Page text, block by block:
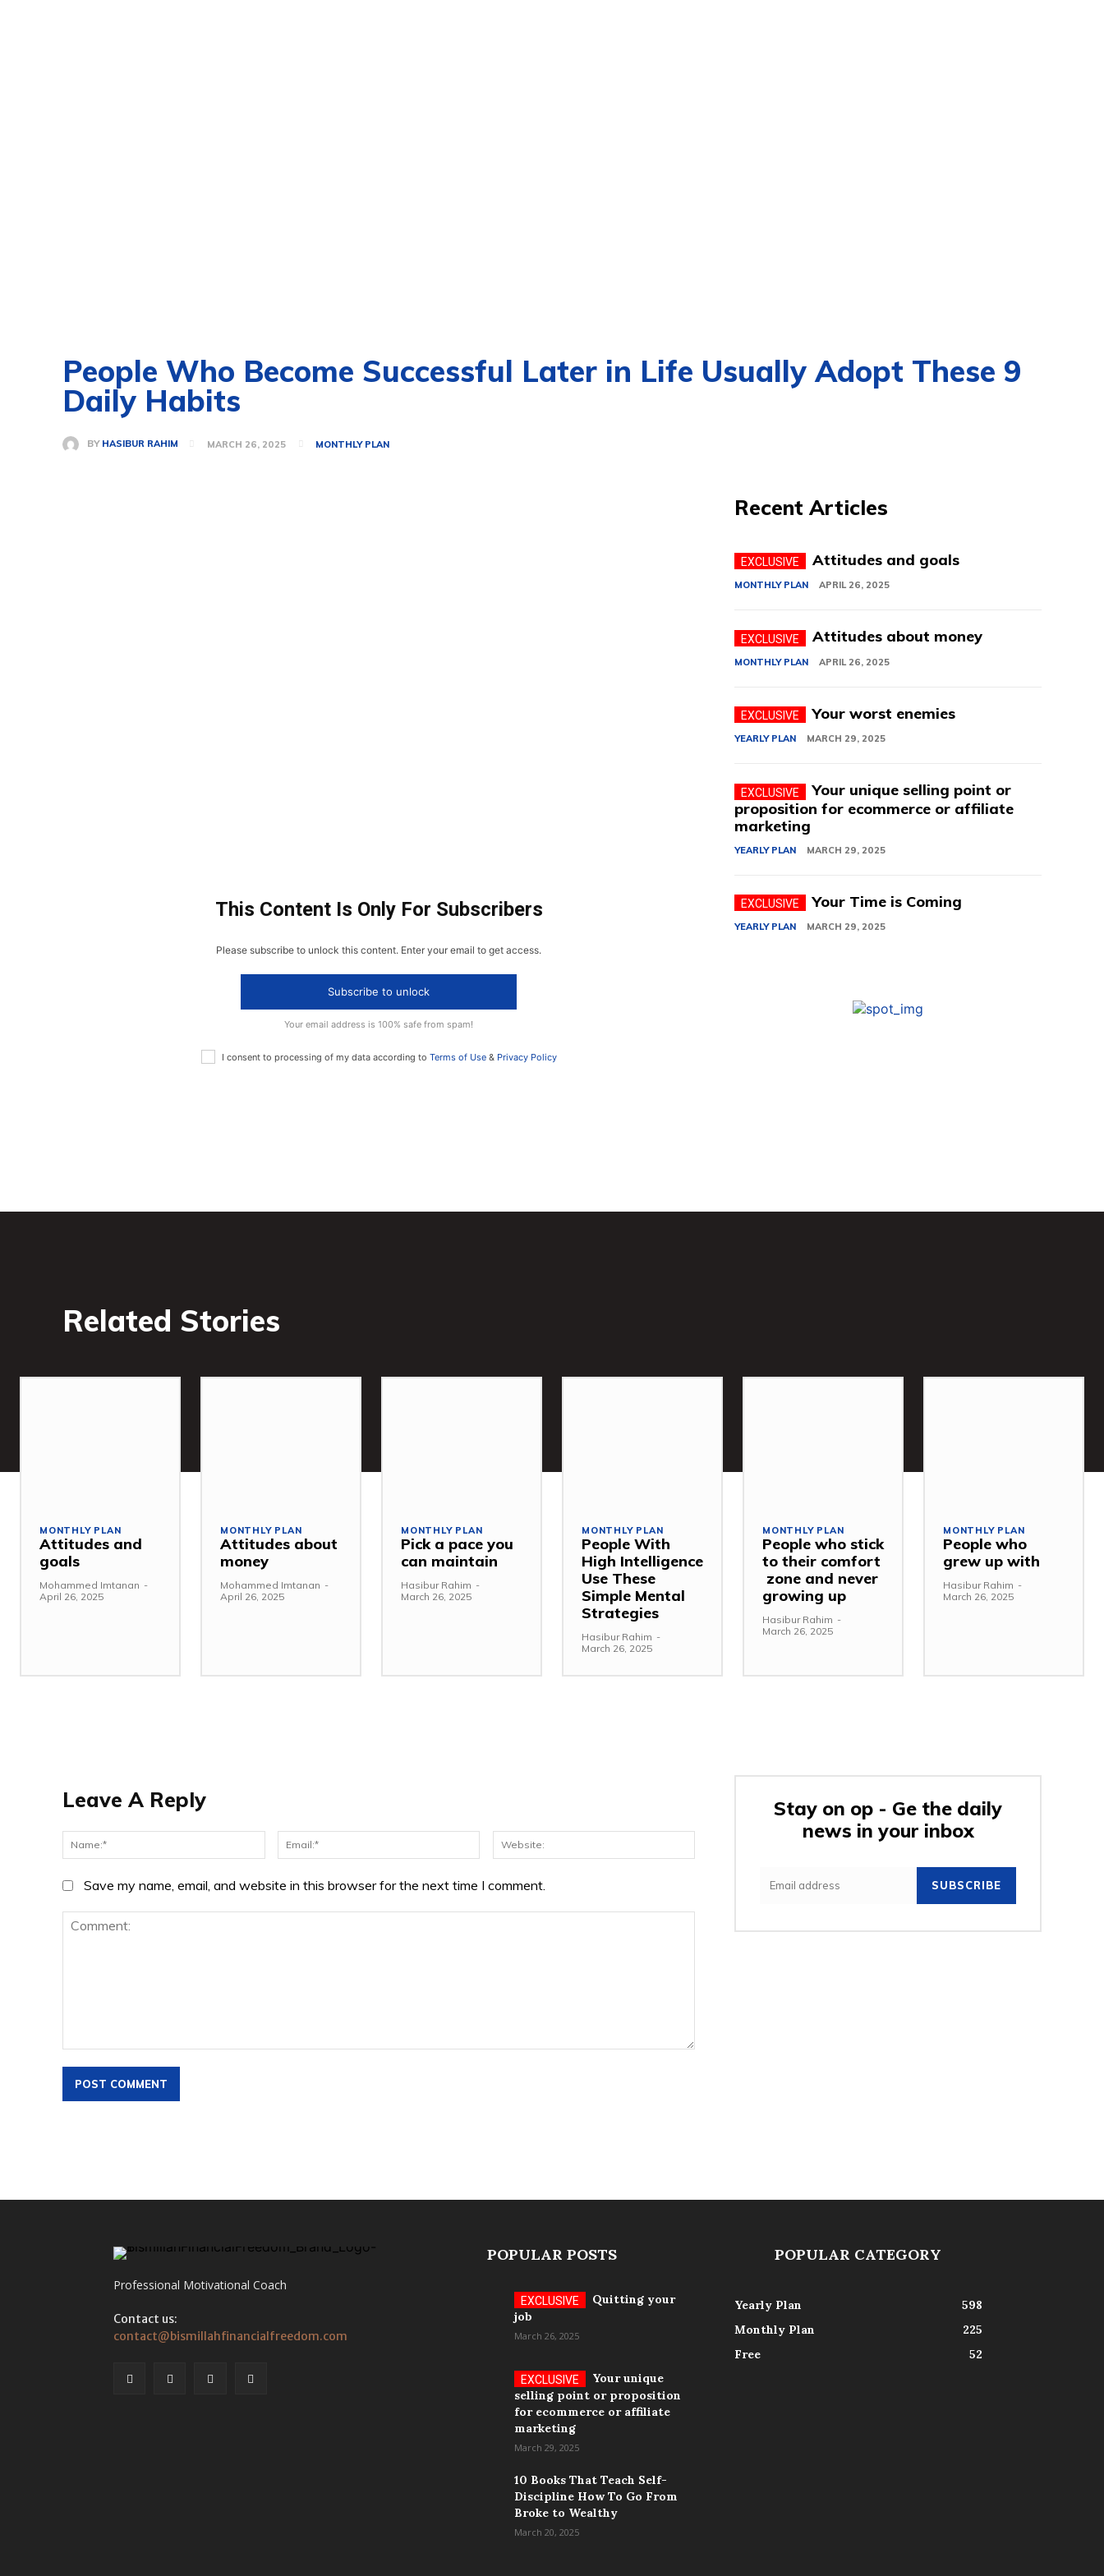
People Who Become Successful Later in Life Usually Adopt These 9
Daily Habits
BY HASIBUR RAHIM MARCH 26, 2025 MONTHLY PLAN
This Content Is Only For Subscribers
Please subscribe to unlock this content. Enter your email to get access.
Subscribe to unlock
Your email address is 100% safe from spam!
I consent to processing of my data according to Terms of Use& Privacy Policy
Recent Articles
Attitudes and goals
MONTHLY PLAN APRIL 26, 2025
Attitudes about money
MONTHLY PLAN APRIL 26, 2025
Your worst enemies
YEARLY PLAN MARCH 29, 2025
Your unique selling point or
proposition for ecommerce or affiliate
marketing
YEARLY PLAN MARCH 29, 2025
Your Time is Coming
YEARLY PLAN MARCH 29, 2025
Related Stories
MONTHLY PLAN
Attitudes and
goals
Mohammed Imtanan -
April 26, 2025
MONTHLY PLAN
Attitudes about
money
Mohammed Imtanan -
April 26, 2025
MONTHLY PLAN
Pick a pace you
can maintain
Hasibur Rahim -
March 26, 2025
MONTHLY PLAN
People With
High Intelligence
Use These
Simple Mental
Strategies
Hasibur Rahim -
March 26, 2025
MONTHLY PLAN
People who stick
to their comfort
zone and never
growing up
Hasibur Rahim -
March 26, 2025
MONTHLY PLAN
People who
grew up with
Hasibur Rahim -
March 26, 2025
Leave A Reply
Name:* Email:*
Save my name, email, and website in this browser for the next time I comment.
Stay on op - Ge the daily
news in your inbox
SUBSCRIBE
Professional Motivational Coach
Contact us:
contact@bismillahfinancialfreedom.com
POPULAR POSTS
Quitting your
job
March 26, 2025
Your unique
selling point or proposition
for ecommerce or affiliate
marketing
March 29, 2025
10 Books That Teach Self-
Discipline How To Go From
Broke to Wealthy
March 20, 2025
POPULAR CATEGORY
Yearly Plan
598
Monthly Plan
225
Free
52